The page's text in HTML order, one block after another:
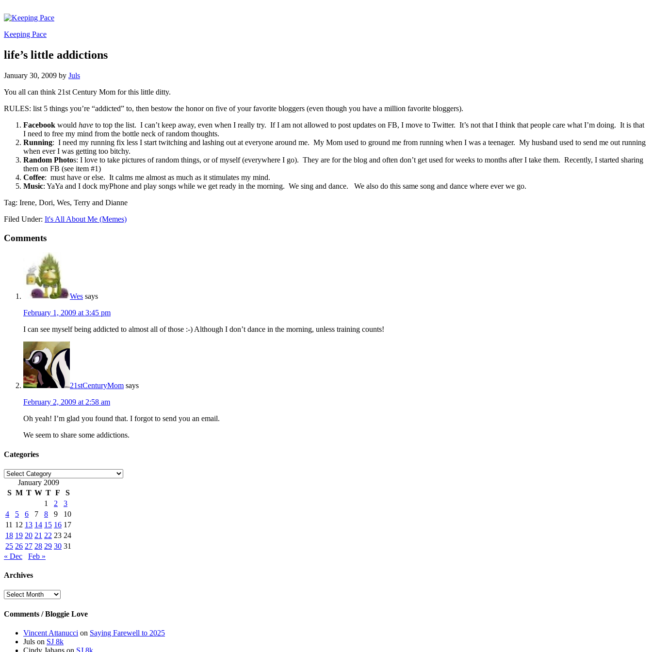
Keeping Pace
life’s little addictions
January 30, 2009 by Juls
You all can think 21st Century Mom for this little ditty.
RULES: list 5 things you’re “addicted” to, then bestow the honor on five of your favorite bloggers (even though you have a million favorite bloggers).
Facebook would have to top the list. I can’t keep away, even when I really try. If I am not allowed to post updates on FB, I move to Twitter. It’s not that I think that people care what I’m doing. It is that
I need to free my mind from the bottle neck of random thoughts.
Running: I need my running fix less I start twitching and lashing out at everyone around me. My Mom used to ground me from running when I was a teenager. My husband used to send me out running
when ever I was getting too bitchy.
Random Photos: I love to take pictures of random things, or of myself (everywhere I go). They are for the blog and often don’t get used for weeks to months after I take them. Recently, I started sharing
them on FB (see item #1)
Coffee: must have or else. It calms me almost as much as it stimulates my mind.
Music: YaYa and I dock myPhone and play songs while we get ready in the morning. We sing and dance. We also do this same song and dance where ever we go.
Tag: Irene, Dori, Wes, Terry and Dianne
Filed Under: It's All About Me (Memes)
Comments
Wes says
February 1, 2009 at 3:45 pm
I can see myself being addicted to almost all of those :-) Although I don’t dance in the morning, unless training counts!
21stCenturyMom says
February 2, 2009 at 2:58 am
Oh yeah! I’m glad you found that. I forgot to send you an email.
We seem to share some addictions.
Categories
Categories
January 2009
S M T W T F
S
1
2
3
4
5 6 7 8 9
10
11 12 13 14 15 16 17
18 19 20 21 22 23 24
25 26 27 28 29 30 31
« Dec
Feb »
Archives
Archives
Comments / Bloggie Love
Vincent Attanucci on Saying Farewell to 2025
Juls on SJ 8k
Cindy Jahans on SJ 8k